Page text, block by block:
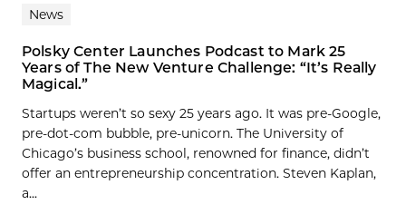
News
Polsky Center Launches Podcast to Mark 25
Years of The New Venture Challenge: “It’s Really
Magical.”
Startups weren’t so sexy 25 years ago. It was pre-Google,
pre-dot-com bubble, pre-unicorn. The University of
Chicago’s business school, renowned for finance, didn’t
offer an entrepreneurship concentration. Steven Kaplan,
a...